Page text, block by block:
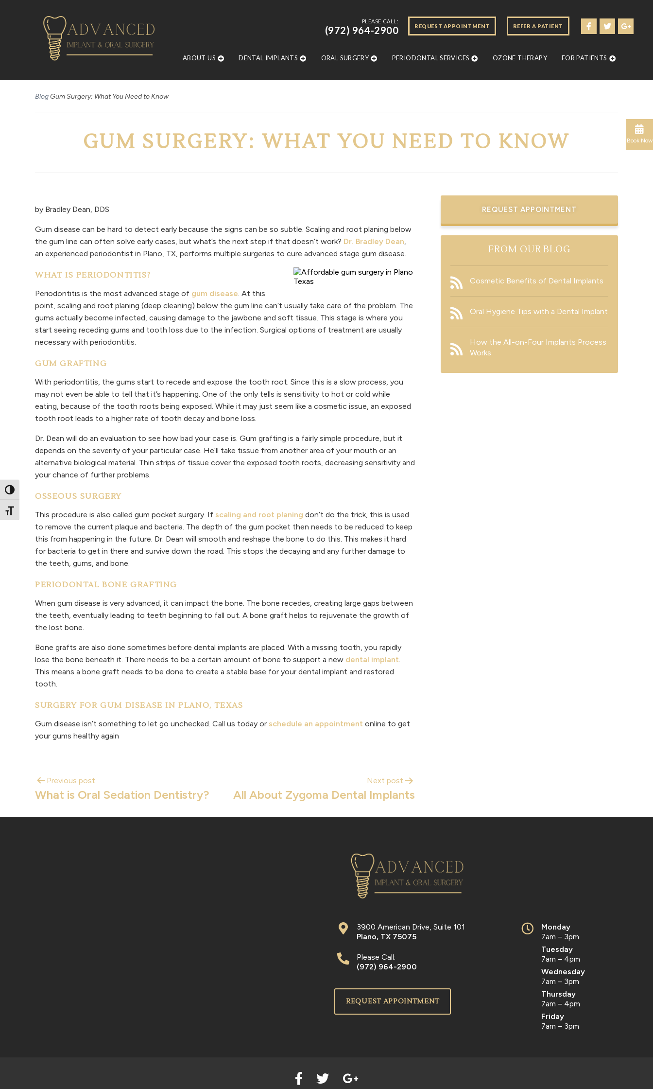
Toggle High Contrast
Toggle Font size
PLEASE CALL:
(972) 964-2900 REQUEST APPOINTMENT REFER A PATIENT
ABOUT US DENTAL IMPLANTS ORAL SURGERY PERIODONTAL SERVICES OZONE THERAPY FOR PATIENTS
BlogGum Surgery: What You Need to Know
GUM SURGERY: WHAT YOU NEED TO KNOW
by Bradley Dean, DDS
Gum disease can be hard to detect early because the signs can be so subtle. Scaling and root planing below
the gum line can often solve early cases, but what’s the next step if that doesn’t work? Dr. Bradley Dean,
an experienced periodontist in Plano, TX, performs multiple surgeries to cure advanced stage gum disease.
WHAT IS PERIODONTITIS?
Periodontitis is the most advanced stage of gum disease. At this
point, scaling and root planing (deep cleaning) below the gum line can’t usually take care of the problem. The
gums actually become infected, causing damage to the jawbone and soft tissue. This stage is where you
start seeing receding gums and tooth loss due to the infection. Surgical options of treatment are usually
necessary with periodontitis.
GUM GRAFTING
With periodontitis, the gums start to recede and expose the tooth root. Since this is a slow process, you
may not even be able to tell that it’s happening. One of the only tells is sensitivity to hot or cold while
eating, because of the tooth roots being exposed. While it may just seem like a cosmetic issue, an exposed
tooth root leads to a higher rate of tooth decay and bone loss.
Dr. Dean will do an evaluation to see how bad your case is. Gum grafting is a fairly simple procedure, but it
depends on the severity of your particular case. He’ll take tissue from another area of your mouth or an
alternative biological material. Thin strips of tissue cover the exposed tooth roots, decreasing sensitivity and
your chance of further problems.
OSSEOUS SURGERY
This procedure is also called gum pocket surgery. If scaling and root planing don’t do the trick, this is used
to remove the current plaque and bacteria. The depth of the gum pocket then needs to be reduced to keep
this from happening in the future. Dr. Dean will smooth and reshape the bone to do this. This makes it hard
for bacteria to get in there and survive down the road. This stops the decaying and any further damage to
the teeth, gums, and bone.
PERIODONTAL BONE GRAFTING
When gum disease is very advanced, it can impact the bone. The bone recedes, creating large gaps between
the teeth, eventually leading to teeth beginning to fall out. A bone graft helps to rejuvenate the growth of
the lost bone.
Bone grafts are also done sometimes before dental implants are placed. With a missing tooth, you rapidly
lose the bone beneath it. There needs to be a certain amount of bone to support a new dental implant.
This means a bone graft needs to be done to create a stable base for your dental implant and restored
tooth.
SURGERY FOR GUM DISEASE IN PLANO, TEXAS
Gum disease isn’t something to let go unchecked. Call us today or schedule an appointment online to get
your gums healthy again
Previous post
What is Oral Sedation Dentistry?
Next post
All About Zygoma Dental Implants
REQUEST APPOINTMENT
FROM OUR BLOG
Cosmetic Benefits of Dental Implants
Oral Hygiene Tips with a Dental Implant
How the All-on-Four Implants Process
Works
3900 American Drive, Suite 101
Plano, TX 75075
Please Call:
(972) 964-2900
REQUEST APPOINTMENT
Monday
7am – 3pm
Tuesday
7am – 4pm
Wednesday
7am – 3pm
Thursday
7am – 4pm
Friday
7am – 3pm
Book Now